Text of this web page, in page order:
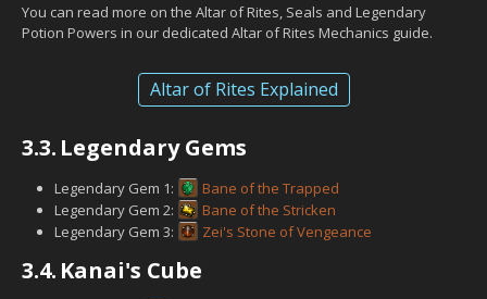
You can read more on the Altar of Rites, Seals and Legendary
Potion Powers in our dedicated Altar of Rites Mechanics guide.
Altar of Rites Explained
3.3. Legendary Gems
Legendary Gem 1:
Bane of the Trapped
Legendary Gem 2:
Bane of the Stricken
Legendary Gem 3:
Zei's Stone of Vengeance
3.4. Kanai's Cube